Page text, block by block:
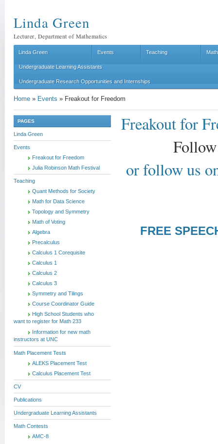
Linda Green
Lecturer, Department of Mathematics
Linda Green Events Teaching
Undergraduate Learning Assistants
Undergraduate Research Opportunities and Internships
Home » Events » Freakout for Freedom
PAGES
Linda Green
Events
Freakout for Freedom
Julia Robinson Math Festival
Teaching
Quant Methods for Society
Math for Data Science
Topology and Symmetry
Math of Voting
Algebra
Precalculus
Calculus 1 Corequisite
Calculus 1
Calculus 2
Calculus 3
Symmetry and Tilings
Course Coordinator Guide
High School Students who
want to register for Math 233
Information for new math
instructors at UNC
Math Placement Tests
ALEKS Placement Test
Calculus Placement Test
CV
Publications
Undergraduate Learning Assistants
Math Contests
AMC-8
Freakout for
Follow
or follow us
FREE